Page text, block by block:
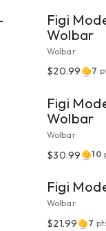
Figi
Wolbar
Wolbar
$20.99 7
Figi
Wolbar
Wolbar
$30.99 10
Figi
Wolbar
$21.99 7